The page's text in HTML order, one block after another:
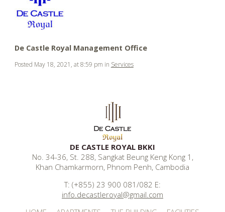
De Castle Royal Management Office
Posted May 18, 2021, at 8:59 pm in Services
DE CASTLE ROYAL BKKI
No. 34-36, St. 288, Sangkat Beung Keng Kong 1,
Khan Chamkarmorn, Phnom Penh, Cambodia
T: (+855) 23 900 081/082 E:
info.decastleroyal@gmail.com